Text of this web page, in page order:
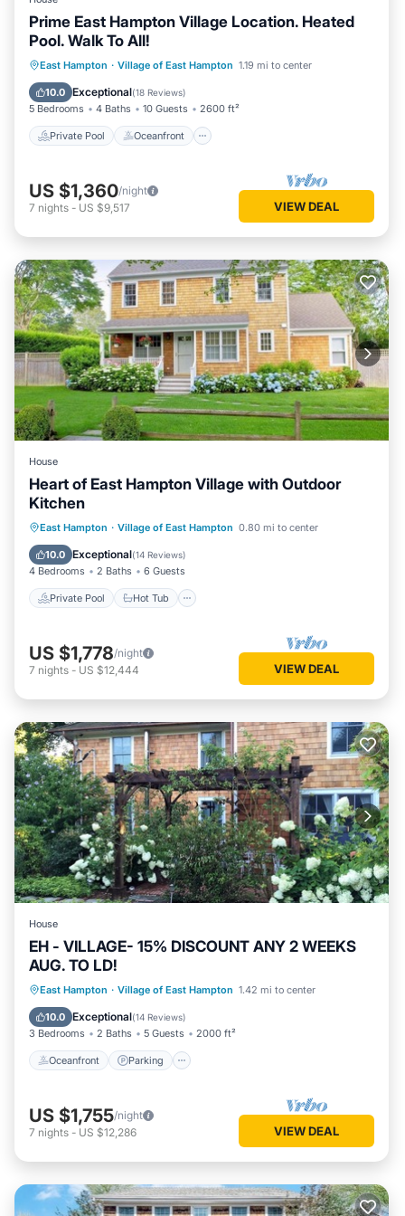
Prime East Hampton Village Location. Heated
Pool. Walk To All!
East Hampton · Village of East Hampton 1.19 mi to center
10.0 Exceptional(18 Reviews)
5 Bedrooms 4 Baths 10 Guests 2600 ft²
Private Pool Oceanfront
Private Pool Oceanfront
Parking
Pool
US $1,360/night
7 nights - US $9,517 VIEW DEAL
House
Heart of East Hampton Village with Outdoor
Kitchen
East Hampton · Village of East Hampton 0.80 mi to center
10.0 Exceptional(14 Reviews)
4 Bedrooms 2 Baths 6 Guests
Private Pool Hot Tub
Private Pool Hot Tub
Parking
Pool
US $1,778/night
7 nights - US $12,444 VIEW DEAL
House
EH - VILLAGE- 15% DISCOUNT ANY 2 WEEKS
AUG. TO LD!
East Hampton · Village of East Hampton 1.42 mi to center
10.0 Exceptional(14 Reviews)
3 Bedrooms 2 Baths 5 Guests 2000 ft²
Oceanfront Parking
Oceanfront Parking
Ocean View
Balcony/Terrace
US $1,755/night
7 nights - US $12,286 VIEW DEAL